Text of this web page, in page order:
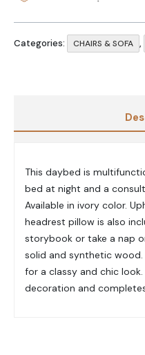
Categories: CHAIRS & SOFA ,
This daybed is
bed at night and a
Available in ivory color.
headrest pillow is also
storybook or take a nap
solid and synthetic
for a classy and chic look.
decoration and